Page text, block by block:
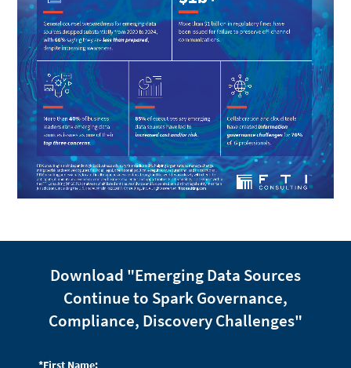
Download "Emerging Data Sources
Continue to Spark Governance,
Compliance, Discovery Challenges"
*First Name: